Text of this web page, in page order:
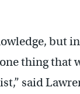
but
thing that
said